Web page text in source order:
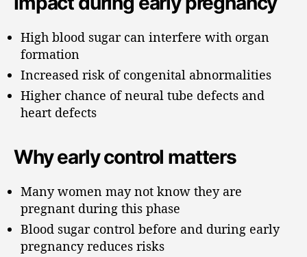
High blood sugar can interfere with organ
formation
Increased risk of congenital abnormalities
Higher chance of neural tube defects and
heart defects
Why early control matters
Many women may not know they are
pregnant during this phase
Blood sugar control before and during early
pregnancy reduces risks